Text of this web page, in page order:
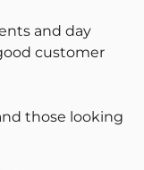
and day
customer
those looking